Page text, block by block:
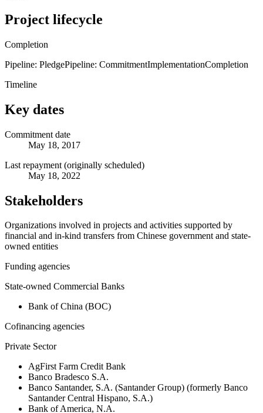
Project lifecycle
Completion
Pipeline: PledgePipeline: CommitmentImplementationCompletion
Timeline
Key dates
Commitment date
May 18, 2017
Last repayment (originally scheduled)
May 18, 2022
Stakeholders
Organizations involved in projects and activities supported by
financial and in-kind transfers from Chinese government and state-
owned entities
Funding agencies
State-owned Commercial Banks
Bank of China (BOC)
Cofinancing agencies
Private Sector
AgFirst Farm Credit Bank
Banco Bradesco S.A.
Banco Santander, S.A. (Santander Group) (formerly Banco
Santander Central Hispano, S.A.)
Bank of America, N.A.